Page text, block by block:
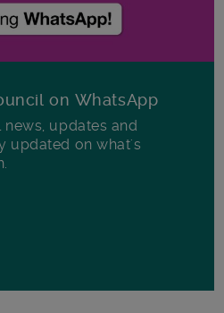
on WhatsApp
updates and
updated on what's